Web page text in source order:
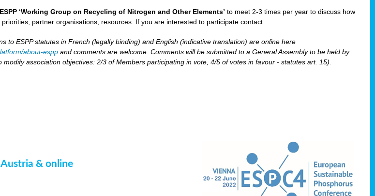
ESPP ‘Working Group on Recycling of Nitrogen and Other Elements’ to meet 2-3 times per year to discuss how
partner organisations, resources. If you are interested to participate contact
to ESPP statutes in French (legally binding) and English (indicative translation) are online here
about-espp and comments are welcome. Comments will be submitted to a General Assembly to be held by
association objectives: 2/3 of Members participating in vote, 4/5 of votes in favour - statutes art. 15).
& online